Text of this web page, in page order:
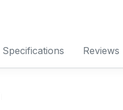
Specifications Reviews